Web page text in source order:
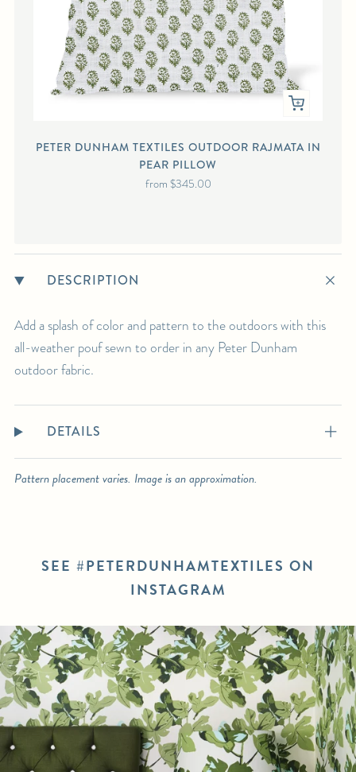
PETER DUNHAM TEXTILES OUTDOOR RAJMATA IN
PEAR PILLOW
from $345.00
DESCRIPTION
Add a splash of color and pattern to the outdoors with this
all-weather pouf sewn to order in any Peter Dunham
outdoor fabric.
DETAILS
Pattern placement varies. Image is an approximation.
SEE #PETERDUNHAMTEXTILES ON
INSTAGRAM